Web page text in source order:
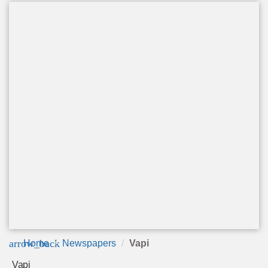
arrow_back
Home Newspapers Vapi
Vapi